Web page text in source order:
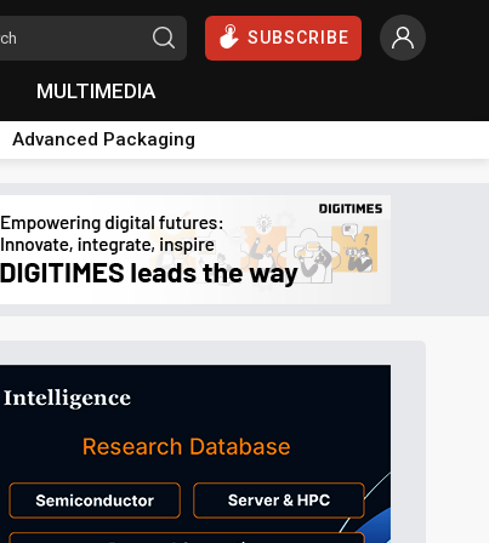
SUBSCRIBE
MULTIMEDIA
Advanced Packaging